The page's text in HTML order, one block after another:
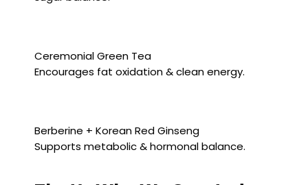
Ceremonial Green Tea
Encourages fat oxidation & clean energy.
Berberine + Korean Red Ginseng
Supports metabolic & hormonal balance.